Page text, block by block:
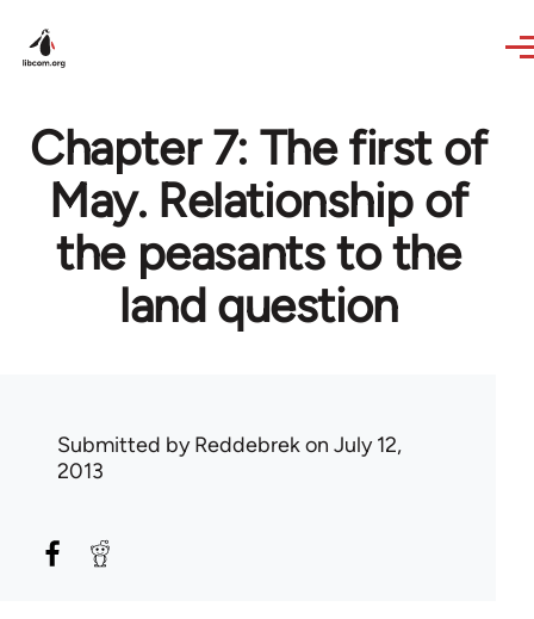
Chapter 7: The first of
May. Relationship of
the peasants to the
land question
Submitted byReddebrekon July 12,
2013